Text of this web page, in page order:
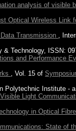
analysis of visible
Optical Wireless Link
Transmission
,
& Technology, ISSN:
and Performance
, Vol. 15 of
Institute -
Light
in Optical
State of